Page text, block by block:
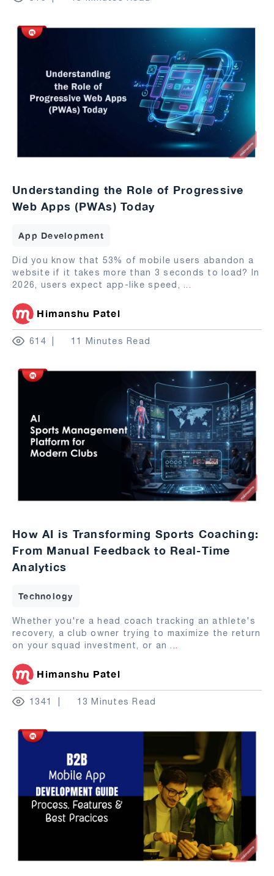
Understanding the Role of Progressive
Web Apps (PWAs) Today
App Development
Did you know that 53% of mobile users abandon a
website if it takes more than 3 seconds to load? In
2026, users expect app-like speed, ...
Himanshu Patel
614 11 Minutes Read
How AI is Transforming Sports Coaching:
From Manual Feedback to Real-Time
Analytics
Technology
Whether you're a head coach tracking an athlete's
recovery, a club owner trying to maximize the return
on your squad investment, or an ...
Himanshu Patel
1341 13 Minutes Read